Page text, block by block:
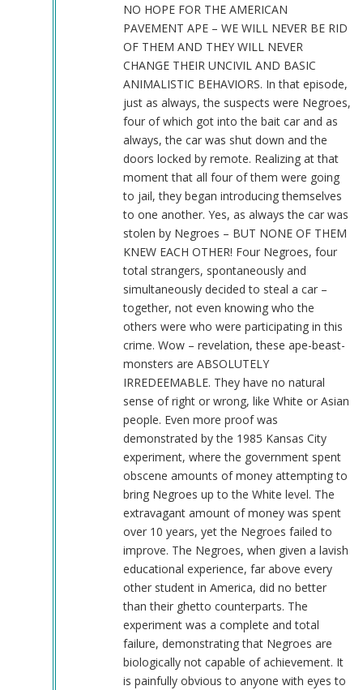
NO HOPE FOR THE AMERICAN
PAVEMENT APE – WE WILL NEVER BE RID
OF THEM AND THEY WILL NEVER
CHANGE THEIR UNCIVIL AND BASIC
ANIMALISTIC BEHAVIORS. In that episode,
just as always, the suspects were Negroes,
four of which got into the bait car and as
always, the car was shut down and the
doors locked by remote. Realizing at that
moment that all four of them were going
to jail, they began introducing themselves
to one another. Yes, as always the car was
stolen by Negroes – BUT NONE OF THEM
KNEW EACH OTHER! Four Negroes, four
total strangers, spontaneously and
simultaneously decided to steal a car –
together, not even knowing who the
others were who were participating in this
crime. Wow – revelation, these ape-beast-
monsters are ABSOLUTELY
IRREDEEMABLE. They have no natural
sense of right or wrong, like White or Asian
people. Even more proof was
demonstrated by the 1985 Kansas City
experiment, where the government spent
obscene amounts of money attempting to
bring Negroes up to the White level. The
extravagant amount of money was spent
over 10 years, yet the Negroes failed to
improve. The Negroes, when given a lavish
educational experience, far above every
other student in America, did no better
than their ghetto counterparts. The
experiment was a complete and total
failure, demonstrating that Negroes are
biologically not capable of achievement. It
is painfully obvious to anyone with eyes to